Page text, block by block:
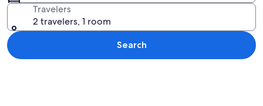
Travelers
2 travelers, 1 room
Search